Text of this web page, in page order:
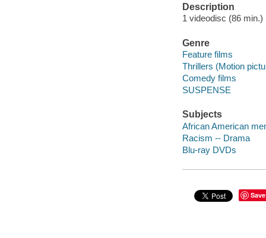
Description
1 videodisc (86
Genre
Feature films
Thrillers (Motion
Comedy films
SUSPENSE
Subjects
African American
Racism -- Drama
Blu-ray DVDs
Save